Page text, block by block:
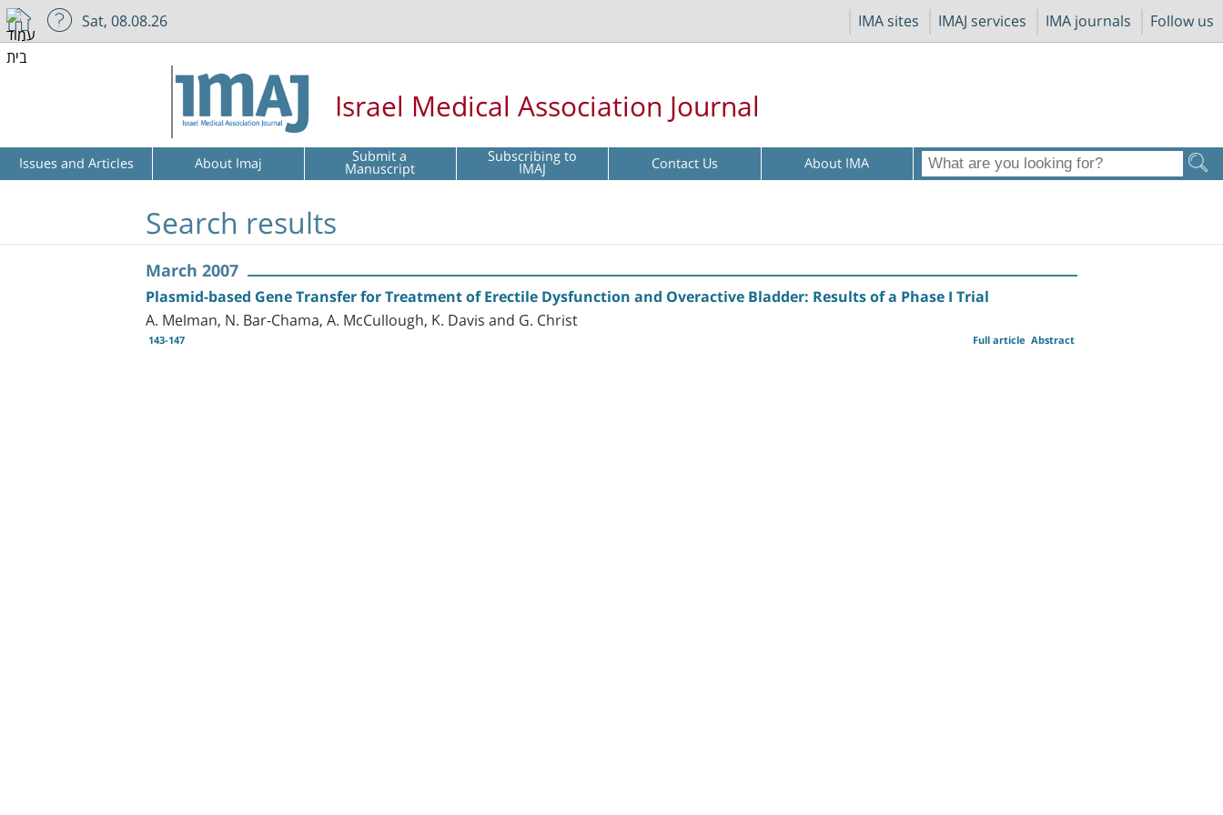
IMA sites IMAJ services IMA journals Follow us
Sat, 08.08.26
Israel Medical Association Journal
Issues and Articles About Imaj Submit a
Manuscript Subscribing to
IMAJ Contact Us About IMA
Search results
March 2007
Plasmid-based Gene Transfer for Treatment of Erectile Dysfunction and Overactive Bladder: Results of a Phase I Trial
A. Melman, N. Bar-Chama, A. McCullough, K. Davis and G. Christ
143-147 Abstract
Full article